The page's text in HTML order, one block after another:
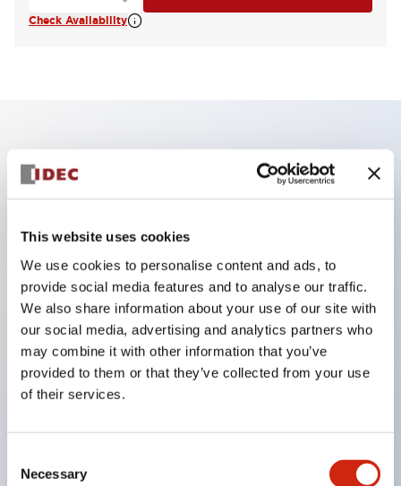
This website uses cookies
We use cookies to personalise content and ads, to
provide social media features and to analyse our traffic.
We also share information about your use of our site with
our social media, advertising and analytics partners who
may combine it with other information that you’ve
provided to them or that they’ve collected from your use
of their services.
Selection
Necessary
Check Availability
Key Features
unit attachment/detachment is easy even during
close mounting assemblies.
Adopts a separate structure with a lock lever
attachment/detachment method using a bayonet
mechanism.
Protection structure is splash-proof type, IP65
(IEC 60529). (Buzzer is enclosed type)